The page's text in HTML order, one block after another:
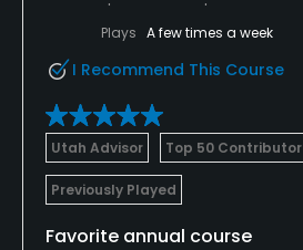
Plays A few times a week
I Recommend This Course
Utah Advisor Top 50 Contributor
Previously Played
Favorite annual course